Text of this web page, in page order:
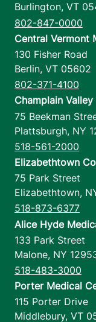
Burlington, VT
802-847-0000
Central Vermont
130 Fisher Road
Berlin, VT 05602
802-371-4100
Champlain
75 Beekman
Plattsburgh, NY
518-561-2000
Elizabethtown
75 Park Street
Elizabethtown,
518-873-6377
Alice Hyde
133 Park Street
Malone, NY
518-483-3000
Porter Medical
115 Porter Drive
Middlebury, VT